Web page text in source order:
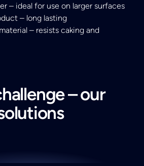
– ideal for use on larger surfaces
– long lasting
– resists caking and
– our